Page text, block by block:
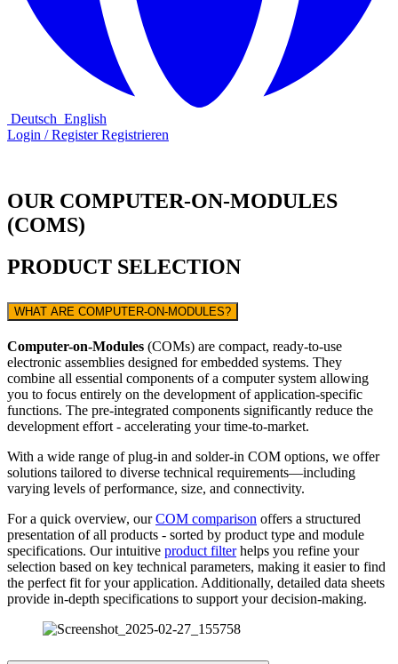
Deutsch English
Login / RegisterRegistrieren
OUR COMPUTER-ON-MODULES
(COMS)
PRODUCT SELECTION
WHAT ARE COMPUTER-ON-MODULES?
Computer-on-Modules (COMs) are compact, ready-to-use
electronic assemblies designed for embedded systems. They
combine all essential components of a computer system allowing
you to focus entirely on the development of application-specific
functions. The pre-integrated components significantly reduce the
development effort - accelerating your time-to-market.
With a wide range of plug-in and solder-in COM options, we offer
solutions tailored to diverse technical requirements—including
varying levels of performance, size, and connectivity.
For a quick overview, ourCOM comparison offers a structured
presentation of all products - sorted by product type and module
specifications. Our intuitive product filterhelps you refine your
selection based on key technical parameters, making it easier to find
the perfect fit for your application. Additionally, detailed data sheets
provide in-depth specifications to support your decision-making.